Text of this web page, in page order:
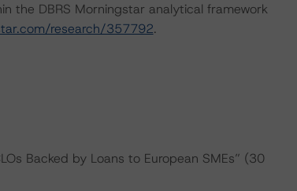
the DBRS Morningstar analytical framework
research/357792.
Backed by Loans to European SMEs” (30